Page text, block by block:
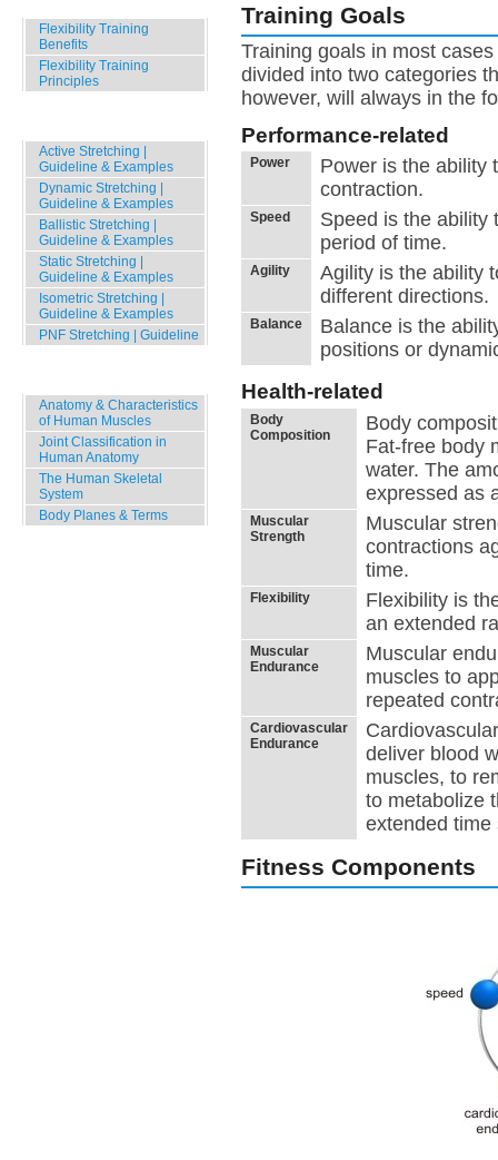
Flexibility Training
Benefits
Flexibility Training
Principles
Active Stretching |
Guideline & Examples
Dynamic Stretching |
Guideline & Examples
Ballistic Stretching |
Guideline & Examples
Static Stretching |
Guideline & Examples
Isometric Stretching |
Guideline & Examples
PNF Stretching | Guideline
Anatomy & Characteristics
of Human Muscles
Joint Classification in
Human Anatomy
The Human Skeletal
System
Body Planes & Terms
Training Goals
Training goals in most
divided into two categories
however, will always in the
Performance-related
Power
Power is the ability
contraction.
Speed
Speed is the ability
period of time.
Agility
Agility is the ability
different directions.
Balance
Balance is the
positions or
Health-related
Body
Composition
Body
Fat-free body
water. The
expressed as
Muscular
Strength
Muscular
contractions
time.
Flexibility
Flexibility is
an extended
Muscular
Endurance
Muscular
muscles to
repeated
Cardiovascular
Endurance
deliver blood
muscles, to
to metabolize
extended time
Fitness Components